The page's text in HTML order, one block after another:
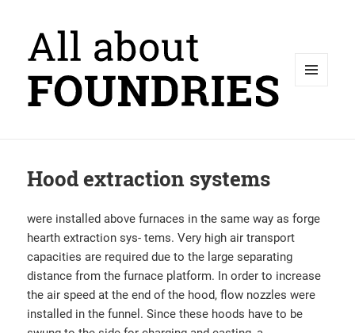
Hood extraction systems
were installed above furnaces in the same way as forge
hearth extraction sys- tems. Very high air transport
capacities are required due to the large separating
distance from the furnace platform. In order to increase
the air speed at the end of the hood, flow nozzles were
installed in the funnel. Since these hoods have to be